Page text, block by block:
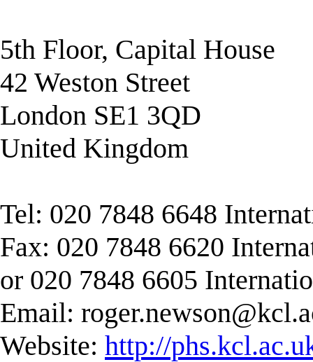
5th Floor, Capital House
42 Weston Street
London SE1 3QD
United Kingdom
Tel: 020 7848 6648
Fax: 020 7848 6620
or 020 7848 6605
Email:
Website: http://